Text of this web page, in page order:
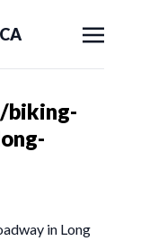
biking-
in Long